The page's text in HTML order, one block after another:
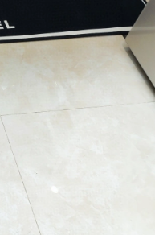
Just
Just
Just
Just
Just